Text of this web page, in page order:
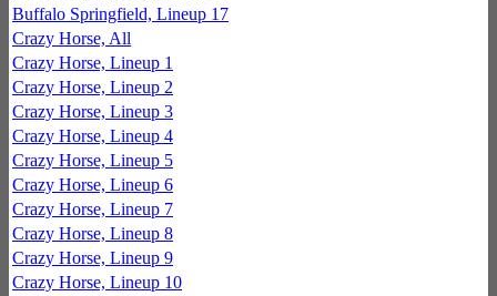
Buffalo Springfield, Lineup 17
Crazy Horse, All
Crazy Horse, Lineup 1
Crazy Horse, Lineup 2
Crazy Horse, Lineup 3
Crazy Horse, Lineup 4
Crazy Horse, Lineup 5
Crazy Horse, Lineup 6
Crazy Horse, Lineup 7
Crazy Horse, Lineup 8
Crazy Horse, Lineup 9
Crazy Horse, Lineup 10